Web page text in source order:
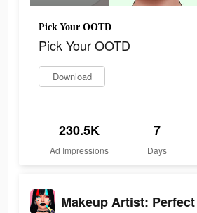
Pick Your OOTD
Pick Your OOTD
Download
230.5K
Ad Impressions
7
Days